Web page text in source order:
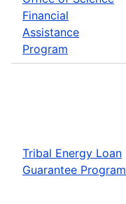
Financial
Assistance
Program
Tribal Energy Loan
Guarantee Program